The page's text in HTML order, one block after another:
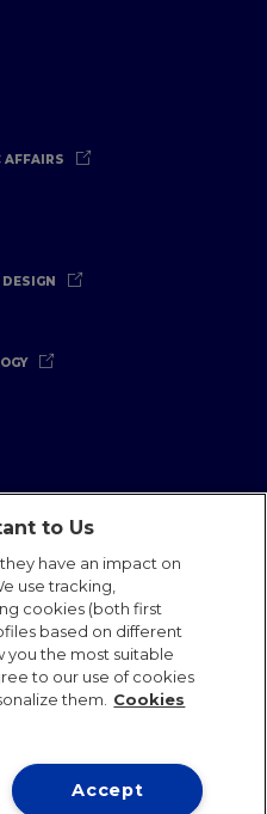
AFFAIRS
Cookies Policy
IE Jobs
to Us
have an impact on
use tracking,
cookies (both first
based on different
you the most suitable
to our use of cookies
them.
Cookies
Accept